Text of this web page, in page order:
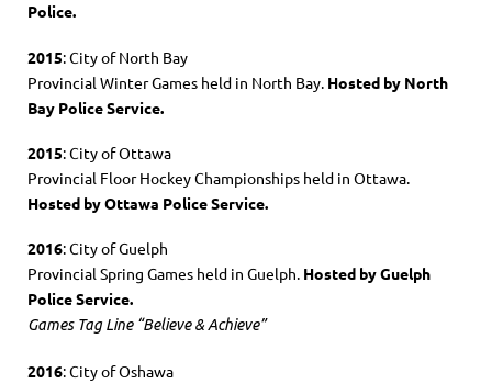
Police.
2015: City of North Bay
Provincial Winter Games held in North Bay. Hosted by North
Bay Police Service.
2015: City of Ottawa
Provincial Floor Hockey Championships held in Ottawa.
Hosted by Ottawa Police Service.
2016: City of Guelph
Provincial Spring Games held in Guelph. Hosted by Guelph
Police Service.
Games Tag Line “Believe & Achieve”
2016: City of Oshawa